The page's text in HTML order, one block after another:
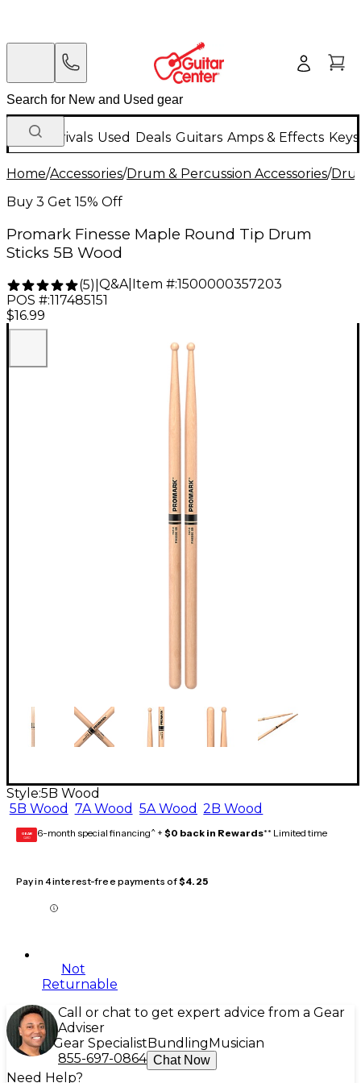
New Arrivals Used Deals Guitars Amps & Effects
Home/Accessories/Drum & Percussion Accessories/
Buy 3 Get 15% Off
Promark Finesse Maple Round Tip Drum
Sticks 5B Wood
(5) Q&A| Item #:1500000357203
POS #:117485151
$16.99
Style:5B Wood
5B Wood 7A Wood 5A Wood 2B Wood
GEAR
CARD 6-month special financing^ + $0 back in Rewards** Limited time
Pay in 4 interest-free payments of$4.25
Not
Returnable
Call or chat to get expert advice from a Gear
Adviser
Gear Specialist Bundling Musician
855-697-0864 Chat Now
Need Help?